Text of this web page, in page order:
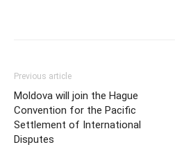
Previous article
Moldova will join the Hague
Convention for the Pacific
Settlement of International
Disputes